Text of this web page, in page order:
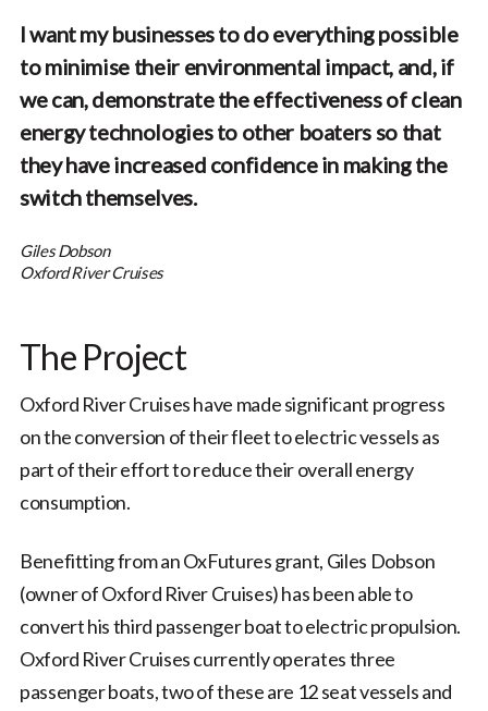
I want my businesses to do everything possible
to minimise their environmental impact, and, if
we can, demonstrate the effectiveness of clean
energy technologies to other boaters so that
they have increased confidence in making the
switch themselves.
Giles Dobson
Oxford River Cruises
The Project
Oxford River Cruises have made significant progress
on the conversion of their fleet to electric vessels as
part of their effort to reduce their overall energy
consumption.
Benefitting from an OxFutures grant, Giles Dobson
(owner of Oxford River Cruises) has been able to
convert his third passenger boat to electric propulsion.
Oxford River Cruises currently operates three
passenger boats, two of these are 12 seat vessels and